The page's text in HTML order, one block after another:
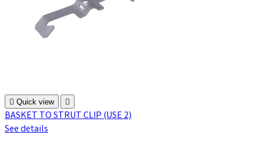
 Quick view 
BASKET TO STRUT CLIP (USE 2)
See details